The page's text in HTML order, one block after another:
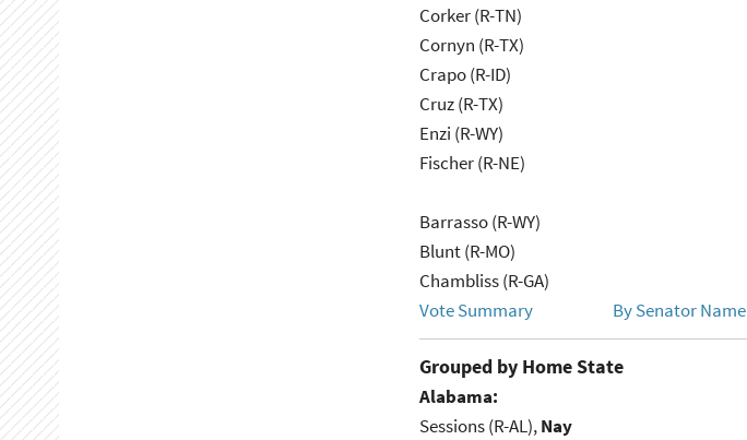
Corker (R-TN)
Cornyn (R-TX)
Crapo (R-ID)
Cruz (R-TX)
Enzi (R-WY)
Fischer (R-NE)
Barrasso (R-WY)
Blunt (R-MO)
Chambliss (R-GA)
Vote Summary
By Senator Name
Grouped by Home State
Alabama:
Sessions (R-AL),Nay